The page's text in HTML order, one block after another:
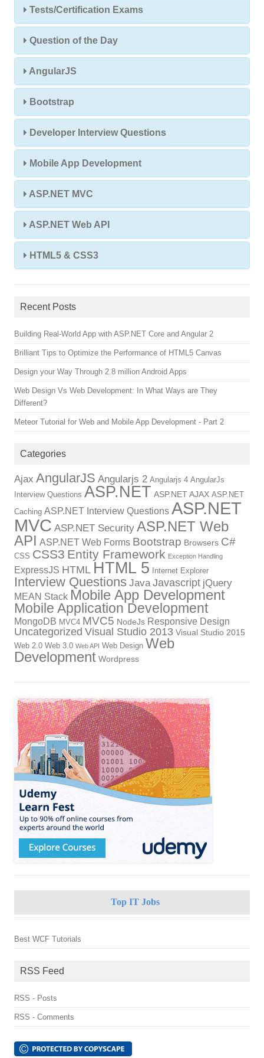
Tests/Certification Exams
Question of the Day
AngularJS
Bootstrap
Developer Interview Questions
Mobile App Development
ASP.NET MVC
ASP.NET Web API
HTML5 & CSS3
Recent Posts
Building Real-World App with ASP.NET Core and Angular 2
Brilliant Tips to Optimize the Performance of HTML5 Canvas
Design your Way Through 2.8 million Android Apps
Web Design Vs Web Development: In What Ways are They
Different?
Meteor Tutorial for Web and Mobile App Development - Part 2
Categories
Ajax AngularJS Angularjs 2 Angularjs 4 AngularJs
Interview Questions ASP.NET ASP.NET AJAX ASP.NET
Caching ASP.NET Interview Questions ASP.NET
MVC ASP.NET Security ASP.NET Web
API ASP.NET Web Forms Bootstrap Browsers C#
CSS CSS3 Entity Framework Exception Handling
ExpressJS HTML HTML 5 Internet Explorer
Interview Questions Java Javascript jQuery
MEAN Stack Mobile App Development
Mobile Application Development
MongoDB MVC4 MVC5 NodeJs Responsive Design
Uncategorized Visual Studio 2013 Visual Studio 2015
Web 2.0 Web 3.0 Web API Web Design Web
Development Wordpress
Top IT Jobs
Best WCF Tutorials
RSS Feed
RSS - Posts
RSS - Comments